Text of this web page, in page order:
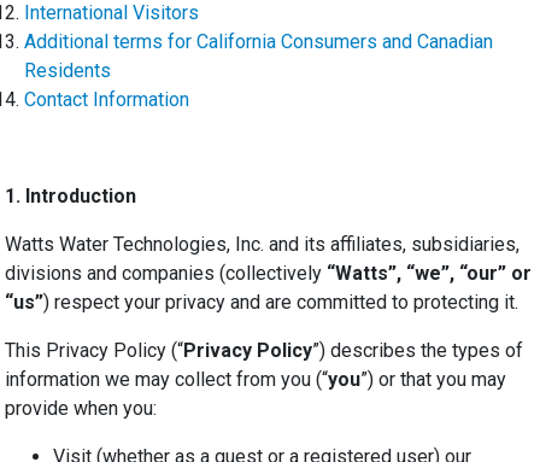
International Visitors
Additional terms for California Consumers and Canadian
Residents
Contact Information
1. Introduction
Watts Water Technologies, Inc. and its affiliates, subsidiaries,
divisions and companies (collectively “Watts”, “we”, “our” or
“us”) respect your privacy and are committed to protecting it.
This Privacy Policy (“Privacy Policy”) describes the types of
information we may collect from you (“you”) or that you may
provide when you:
Visit (whether as a guest or a registered user) our